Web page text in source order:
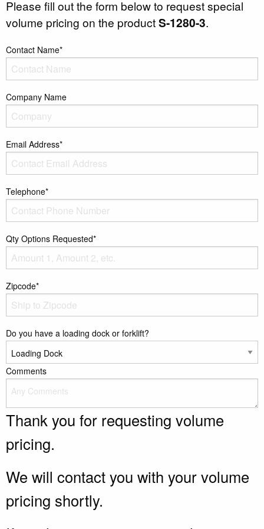
Please fill out the form below to request special
volume pricing on the productS-1280-3.
Contact Name*
Company Name
Email Address*
Telephone*
Qty Options Requested*
Zipcode*
Do you have a loading dock or forklift?
Comments
Thank you for requesting volume
pricing.
We will contact you with your volume
pricing shortly.